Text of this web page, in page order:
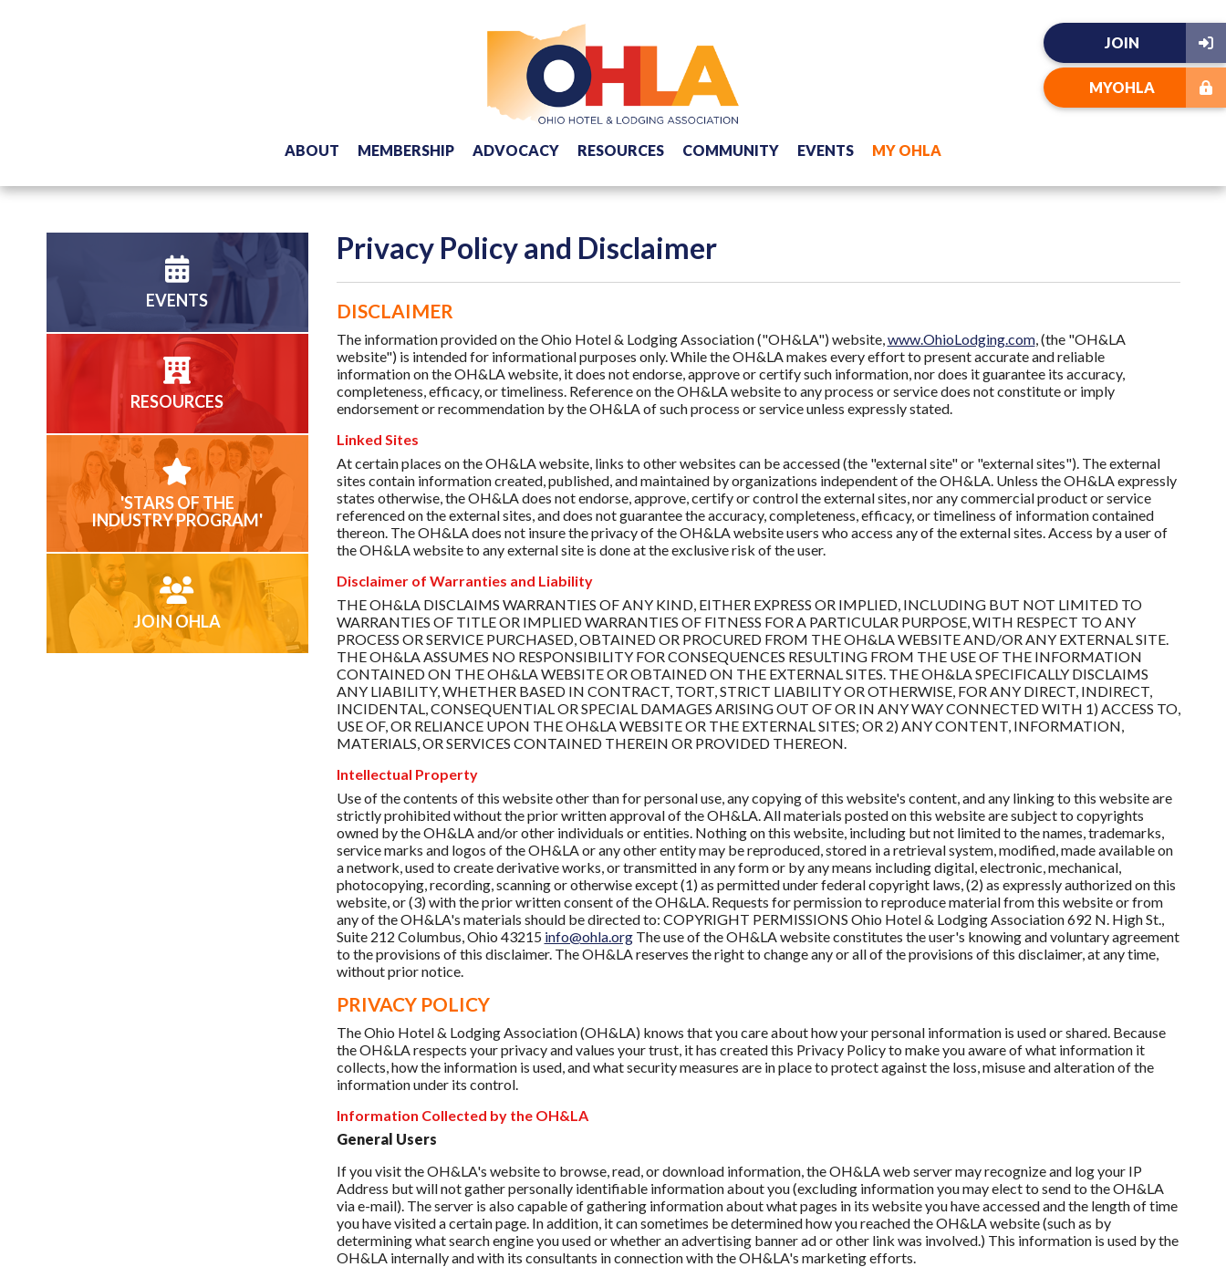
ABOUT MEMBERSHIP ADVOCACY RESOURCES COMMUNITY EVENTS MY OHLA
JOIN
MYOHLA
Privacy Policy and Disclaimer
DISCLAIMER
The information provided on the Ohio Hotel & Lodging Association ("OH&LA") website,www.OhioLodging.com, (the "OH&LA
website") is intended for informational purposes only. While the OH&LA makes every effort to present accurate and reliable
information on the OH&LA website, it does not endorse, approve or certify such information, nor does it guarantee its accuracy,
completeness, efficacy, or timeliness. Reference on the OH&LA website to any process or service does not constitute or imply
endorsement or recommendation by the OH&LA of such process or service unless expressly stated.
Linked Sites
At certain places on the OH&LA website, links to other websites can be accessed (the "external site" or "external sites"). The external
sites contain information created, published, and maintained by organizations independent of the OH&LA. Unless the OH&LA expressly
states otherwise, the OH&LA does not endorse, approve, certify or control the external sites, nor any commercial product or service
referenced on the external sites, and does not guarantee the accuracy, completeness, efficacy, or timeliness of information contained
thereon. The OH&LA does not insure the privacy of the OH&LA website users who access any of the external sites. Access by a user of
the OH&LA website to any external site is done at the exclusive risk of the user.
Disclaimer of Warranties and Liability
THE OH&LA DISCLAIMS WARRANTIES OF ANY KIND, EITHER EXPRESS OR IMPLIED, INCLUDING BUT NOT LIMITED TO
WARRANTIES OF TITLE OR IMPLIED WARRANTIES OF FITNESS FOR A PARTICULAR PURPOSE, WITH RESPECT TO ANY
PROCESS OR SERVICE PURCHASED, OBTAINED OR PROCURED FROM THE OH&LA WEBSITE AND/OR ANY EXTERNAL SITE.
THE OH&LA ASSUMES NO RESPONSIBILITY FOR CONSEQUENCES RESULTING FROM THE USE OF THE INFORMATION
CONTAINED ON THE OH&LA WEBSITE OR OBTAINED ON THE EXTERNAL SITES. THE OH&LA SPECIFICALLY DISCLAIMS
ANY LIABILITY, WHETHER BASED IN CONTRACT, TORT, STRICT LIABILITY OR OTHERWISE, FOR ANY DIRECT, INDIRECT,
INCIDENTAL, CONSEQUENTIAL OR SPECIAL DAMAGES ARISING OUT OF OR IN ANY WAY CONNECTED WITH 1) ACCESS TO,
USE OF, OR RELIANCE UPON THE OH&LA WEBSITE OR THE EXTERNAL SITES; OR 2) ANY CONTENT, INFORMATION,
MATERIALS, OR SERVICES CONTAINED THEREIN OR PROVIDED THEREON.
Intellectual Property
Use of the contents of this website other than for personal use, any copying of this website's content, and any linking to this website are
strictly prohibited without the prior written approval of the OH&LA. All materials posted on this website are subject to copyrights
owned by the OH&LA and/or other individuals or entities. Nothing on this website, including but not limited to the names, trademarks,
service marks and logos of the OH&LA or any other entity may be reproduced, stored in a retrieval system, modified, made available on
a network, used to create derivative works, or transmitted in any form or by any means including digital, electronic, mechanical,
photocopying, recording, scanning or otherwise except (1) as permitted under federal copyright laws, (2) as expressly authorized on this
website, or (3) with the prior written consent of the OH&LA. Requests for permission to reproduce material from this website or from
any of the OH&LA's materials should be directed to: COPYRIGHT PERMISSIONS Ohio Hotel & Lodging Association 692 N. High St.,
Suite 212 Columbus, Ohio 43215 info@ohla.orgThe use of the OH&LA website constitutes the user's knowing and voluntary agreement
to the provisions of this disclaimer. The OH&LA reserves the right to change any or all of the provisions of this disclaimer, at any time,
without prior notice.
PRIVACY POLICY
The Ohio Hotel & Lodging Association (OH&LA) knows that you care about how your personal information is used or shared. Because
the OH&LA respects your privacy and values your trust, it has created this Privacy Policy to make you aware of what information it
collects, how the information is used, and what security measures are in place to protect against the loss, misuse and alteration of the
information under its control.
Information Collected by the OH&LA
General Users
If you visit the OH&LA's website to browse, read, or download information, the OH&LA web server may recognize and log your IP
Address but will not gather personally identifiable information about you (excluding information you may elect to send to the OH&LA
via e-mail). The server is also capable of gathering information about what pages in its website you have accessed and the length of time
you have visited a certain page. In addition, it can sometimes be determined how you reached the OH&LA website (such as by
determining what search engine you used or whether an advertising banner ad or other link was involved.) This information is used by the
OH&LA internally and with its consultants in connection with the OH&LA's marketing efforts.
EVENTS
RESOURCES
'STARS OF THE
INDUSTRY PROGRAM'
JOIN OHLA